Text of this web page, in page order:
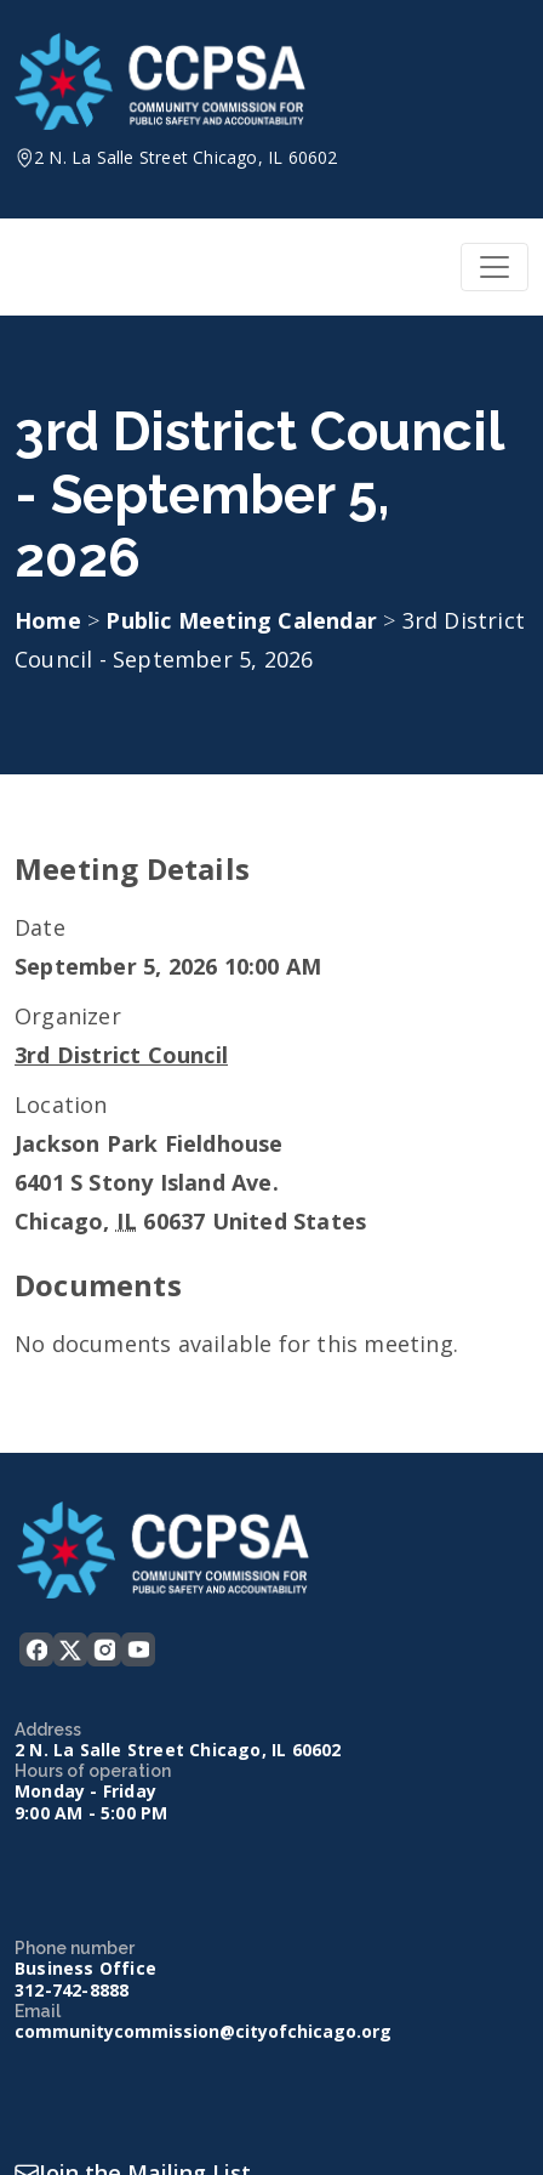
content
2 N. La Salle Street Chicago, IL 60602
3rd District Council
- September 5,
2026
Home > Public Meeting Calendar > 3rd District
Council - September 5, 2026
Meeting Details
Date
September 5, 2026 10:00 AM
Organizer
3rd District Council
Location
Jackson Park Fieldhouse
6401 S Stony Island Ave.
Chicago, IL 60637 United States
Documents
No documents available for this meeting.
Address
2 N. La Salle Street Chicago, IL 60602
Hours of operation
Monday - Friday
9:00 AM - 5:00 PM
Phone number
Business Office
312-742-8888
Email
communitycommission@cityofchicago.org